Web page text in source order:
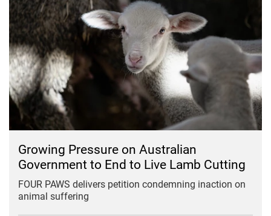
Growing Pressure on Australian
Government to End to Live Lamb Cutting
FOUR PAWS delivers petition condemning inaction on
animal suffering